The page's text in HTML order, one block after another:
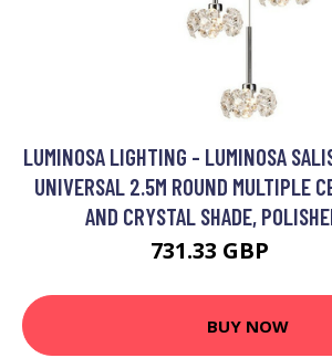
LUMINOSA LIGHTING - LUMINOSA
UNIVERSAL 2.5M ROUND MULTIPLE
AND CRYSTAL SHADE,
731.33 GBP
BUY NOW